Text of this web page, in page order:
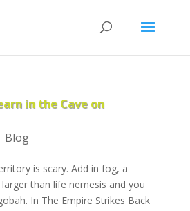
in the Cave on
Blog
is scary. Add in fog, a
than life nemesis and you
In The Empire Strikes Back